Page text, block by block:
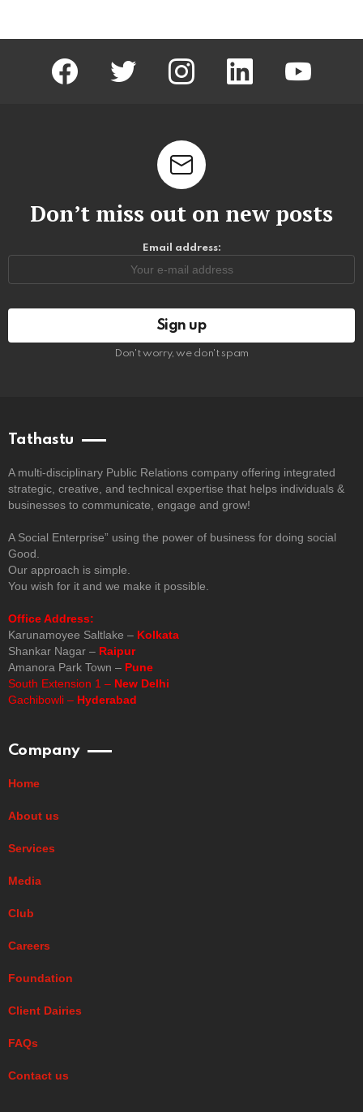
facebook twitter instagram linkedin
Don’t miss out on new posts
Email address:
Don't worry, we don't spam
Tathastu
A multi-disciplinary Public Relations company offering integrated
strategic, creative, and technical expertise that helps individuals &
businesses to communicate, engage and grow!
A Social Enterprise” using the power of business for doing social
Good.
Our approach is simple.
You wish for it and we make it possible.
Office Address:
Karunamoyee Saltlake – Kolkata
Shankar Nagar – Raipur
Amanora Park Town – Pune
South Extension 1 – New Delhi
Gachibowli – Hyderabad
Company
Home
About us
Services
Media
Club
Careers
Foundation
Client Dairies
FAQs
Contact us